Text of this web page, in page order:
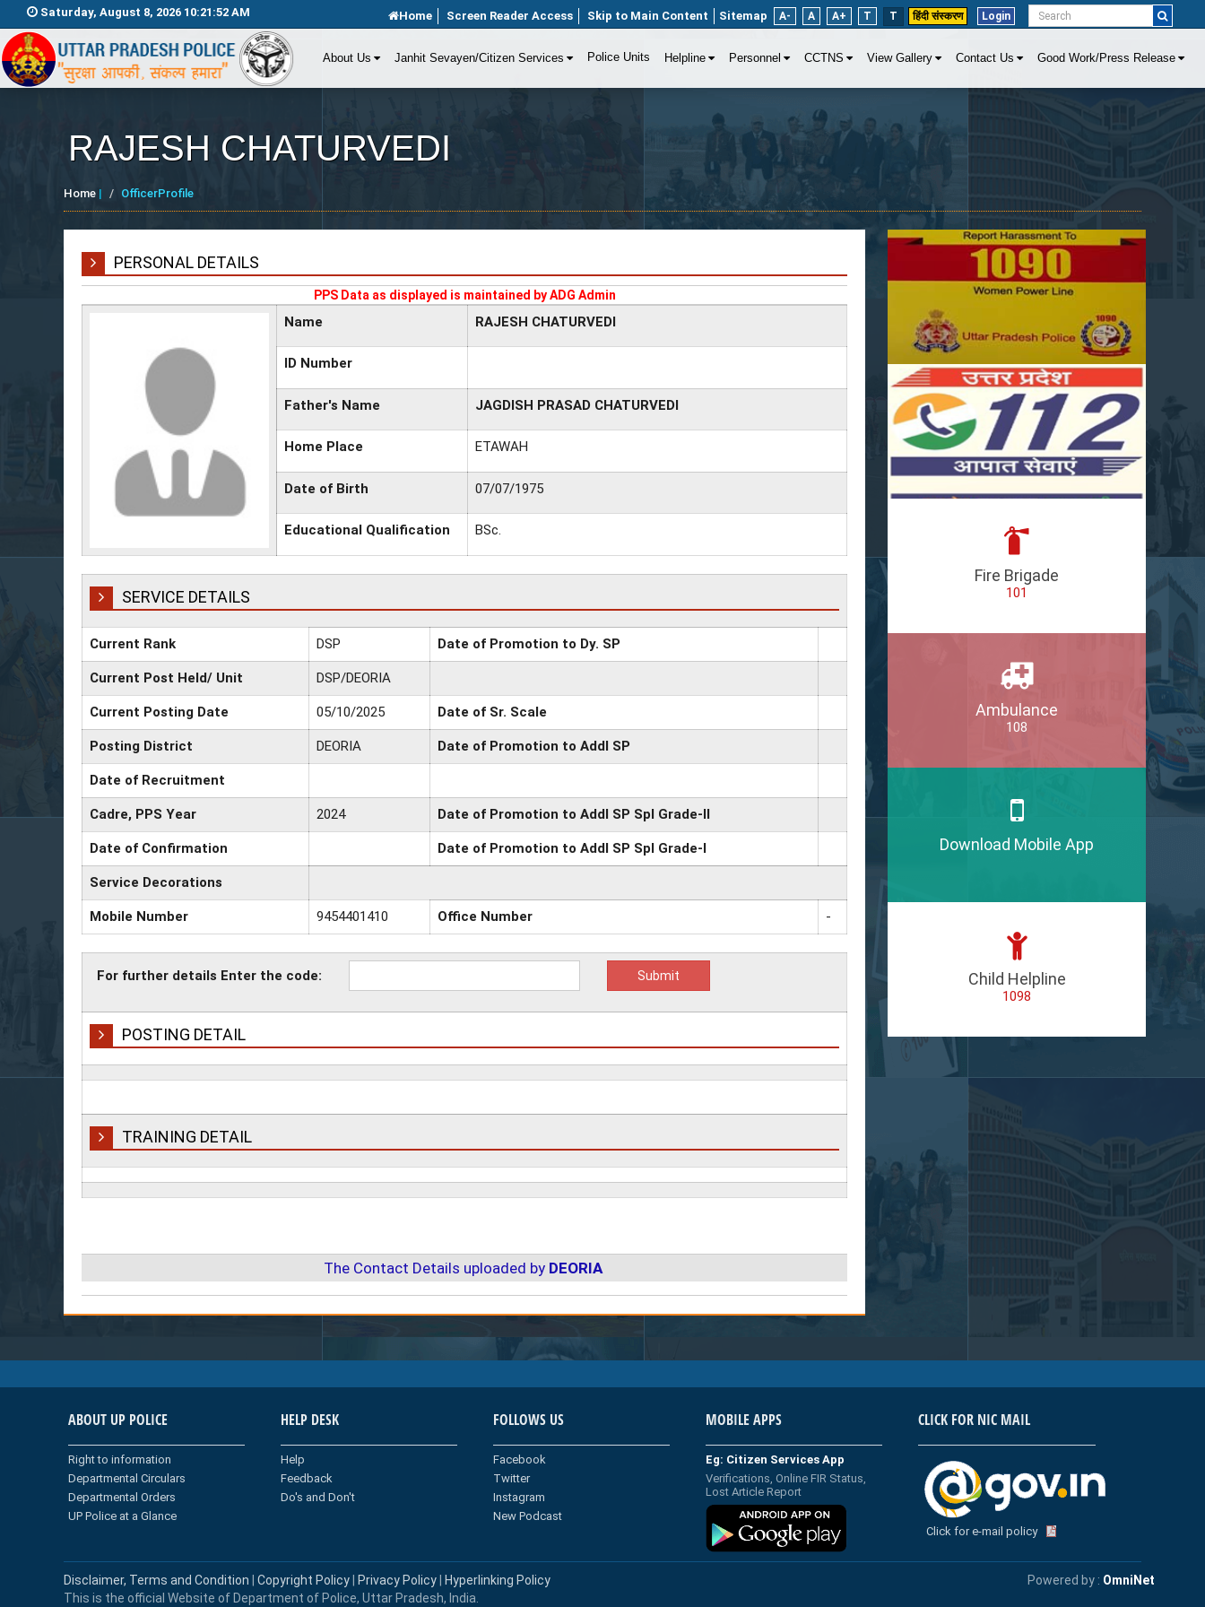
Saturday, August 8, 2026 10:21:52 AM Home Screen Reader Access Skip to Main Content Sitemap A- A A+ T T हिंदी संस्करण Login
About Us Janhit Sevayen/Citizen Services Police Units Helpline Personnel CCTNS View Gallery Contact Us Good Work/Press Release
RAJESH CHATURVEDI
Home | OfficerProfile
PERSONAL DETAILS
PPS Data as displayed is maintained by ADG Admin
Name RAJESH CHATURVEDI
ID Number
Father's Name JAGDISH PRASAD CHATURVEDI
Home Place ETAWAH
Date of Birth 07/07/1975
Educational Qualification BSc.
SERVICE DETAILS
Current Rank DSP Date of Promotion to Dy. SP
Current Post Held/ Unit DSP/DEORIA
Current Posting Date 05/10/2025 Date of Sr. Scale
Posting District DEORIA Date of Promotion to Addl SP
Date of Recruitment
Cadre, PPS Year 2024 Date of Promotion to Addl SP Spl Grade-II
Date of Confirmation Date of Promotion to Addl SP Spl Grade-I
Service Decorations
Mobile Number 9454401410 Office Number -
For further details Enter the code:
POSTING DETAIL
TRAINING DETAIL
The Contact Details uploaded by DEORIA
Fire Brigade
101
Ambulance
108
Download Mobile App
Child Helpline
1098
ABOUT UP POLICE
Right to information
Departmental Circulars
Departmental Orders
UP Police at a Glance
HELP DESK
Help
Feedback
Do's and Don't
FOLLOWS US
Facebook
Twitter
Instagram
New Podcast
MOBILE APPS
Eg: Citizen Services App
Verifications, Online FIR Status,
Lost Article Report
CLICK FOR NIC MAIL
Click for e-mail policy
Disclaimer, Terms and Condition Copyright Policy Privacy Policy
Hyperlinking Policy
This is the official Website of Department of Police, Uttar Pradesh, India.
Powered by : OmniNet